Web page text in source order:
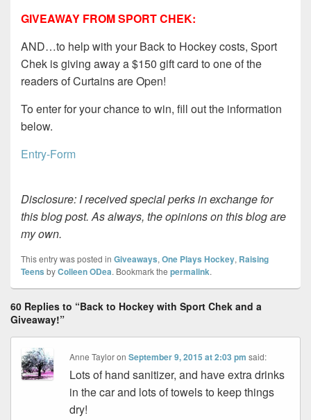
GIVEAWAY FROM SPORT CHEK:
AND…to help with your Back to Hockey costs, Sport
Chek is giving away a $150 gift card to one of the
readers of Curtains are Open!
To enter for your chance to win, fill out the information
below.
Entry-Form
Disclosure: I received special perks in exchange for
this blog post. As always, the opinions on this blog are
my own.
This entry was posted in Giveaways,One Plays Hockey, Raising
Teens byColleen ODea. Bookmark the permalink.
60 Replies to “Back to Hockey with Sport Chek and a
Giveaway!”
Anne TayloronSeptember 9, 2015 at 2:03 pm said:
Lots of hand sanitizer, and have extra drinks
in the car and lots of towels to keep things
dry!